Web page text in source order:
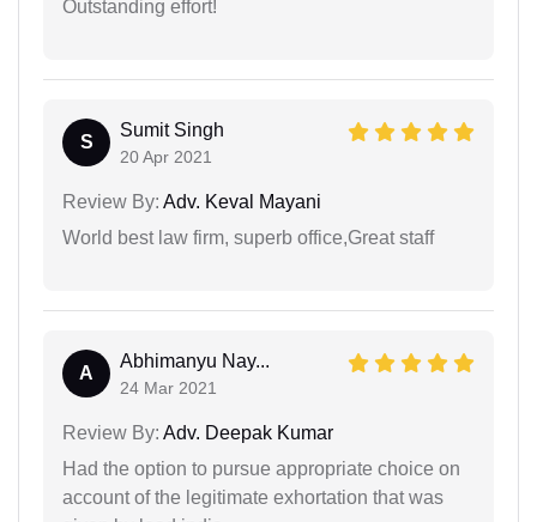
Outstanding effort!
S
Sumit Singh
20 Apr 2021
Review By: Adv. Keval Mayani
World best law firm, superb office,Great staff
A
Abhimanyu Nay...
24 Mar 2021
Review By: Adv. Deepak Kumar
Had the option to pursue appropriate choice on
account of the legitimate exhortation that was